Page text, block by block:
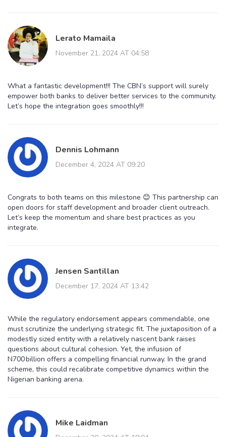
Lerato Mamaila
November 21, 2024 AT 04:58
What a fantastic development!!! The CBN’s support will surely
empower both banks to deliver better services to the community.
Let’s hope the integration goes smoothly!!!
Dennis Lohmann
December 4, 2024 AT 09:20
Congrats to both teams on this milestone 😊 This partnership can
open doors for staff development and broader client outreach.
Let’s keep the momentum and share best practices as you
integrate.
Jensen Santillan
December 17, 2024 AT 13:42
While the regulatory endorsement appears commendable, one
must scrutinize the underlying strategic fit. The juxtaposition of a
modestly sized entity with a relatively nascent bank raises
questions about cultural cohesion. Yet, the infusion of
N700 billion offers a compelling financial runway. In the grand
scheme, this could recalibrate competitive dynamics within the
Nigerian banking arena.
Mike Laidman